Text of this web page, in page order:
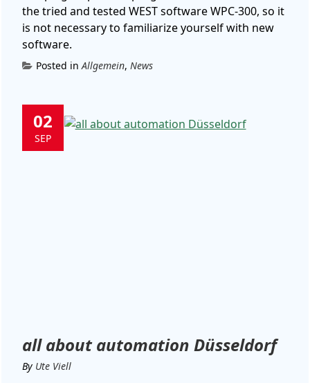
the tried and tested WEST software WPC-300, so it
is not necessary to familiarize yourself with new
software.
Posted inAllgemein, News
all about automation Düsseldorf
02
SEP
By Ute Viell